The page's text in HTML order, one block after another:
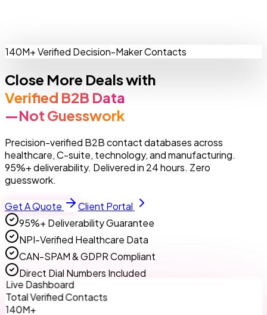
140M+ Verified Decision-Maker Contacts
Close More Deals with
Verified B2B Data
—Not Guesswork
Precision-verified B2B contact databases across
healthcare, C-suite, technology, and manufacturing.
95%+ deliverability. Delivered in 24 hours. Zero
guesswork.
Get A Quote
Client Portal
95%+ Deliverability Guarantee
NPI-Verified Healthcare Data
CAN-SPAM & GDPR Compliant
Direct Dial Numbers Included
Live Dashboard
Total Verified Contacts
140M+